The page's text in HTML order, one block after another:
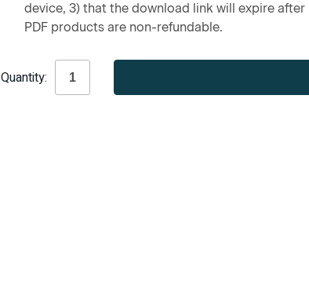
device, 3) that the download link will expire
PDF products are non-refundable.
Stock:
Quantity: